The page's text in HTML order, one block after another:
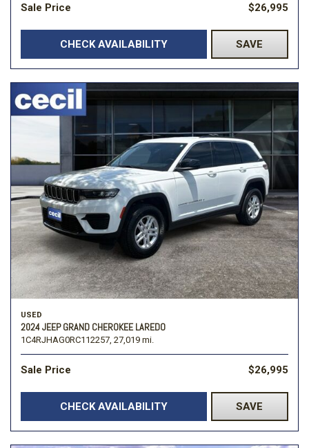
Sale Price $26,995
CHECK AVAILABILITY SAVE
USED
2024 JEEP GRAND CHEROKEE LAREDO
1C4RJHAG0RC112257, 27,019 mi.
Sale Price $26,995
CHECK AVAILABILITY SAVE